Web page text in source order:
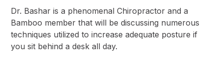
Dr. Bashar is a phenomenal Chiropractor and a
Bamboo member that will be discussing numerous
techniques utilized to increase adequate posture if
you sit behind a desk all day.